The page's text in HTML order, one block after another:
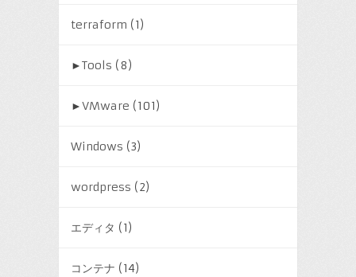
terraform (1)
►Tools (8)
►VMware (101)
Windows (3)
wordpress (2)
エディタ (1)
コンテナ (14)